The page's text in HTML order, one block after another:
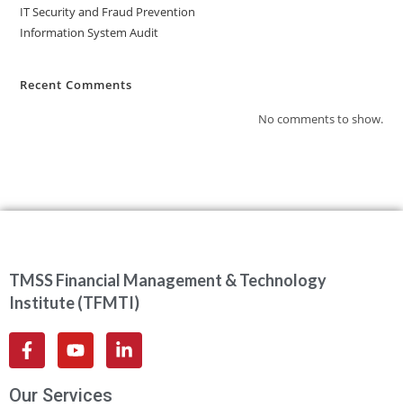
IT Security and Fraud Prevention
Information System Audit
Recent Comments
No comments to show.
TMSS Financial Management & Technology
Institute (TFMTI)
Our Services